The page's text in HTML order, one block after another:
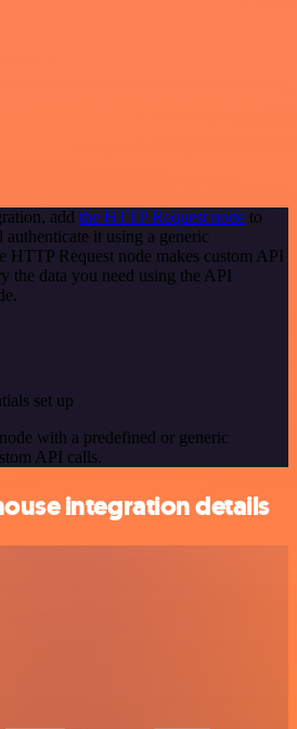
add the HTTP Request node to
it using a generic
HTTP Request node makes custom API
the data you need using the API
set up
with a predefined or generic
API calls.
integration details